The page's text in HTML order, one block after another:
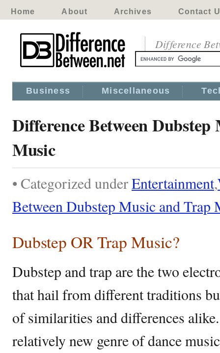
Home About Archives Contact
Difference
Business Miscellaneous
Difference Between
Music
• Categorized underEntertainment,
Between Dubstep Music and Trap
Dubstep OR Trap Music?
Dubstep and trap are the two
that hail from different traditions
of similarities and differences
relatively new genre of dance